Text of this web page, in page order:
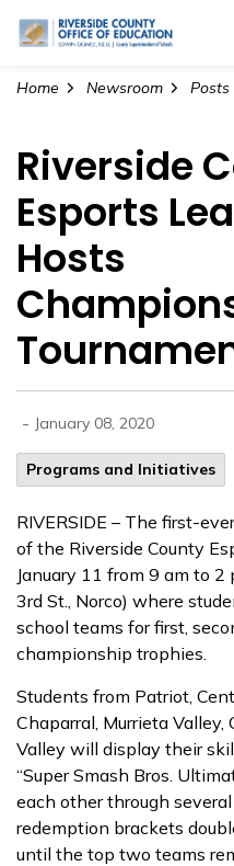
Home Newsroom Posts
Riverside
Esports
Hosts
- January 08, 2020
Programs and Initiatives
RIVERSIDE – The first-
of the Riverside County
January 11 from 9 am to
3rd St., Norco) where
school teams for first,
championship trophies.
Students from Patriot,
Chaparral, Murrieta
Valley will display their
“Super Smash Bros.
each other through
redemption brackets
until the top two teams